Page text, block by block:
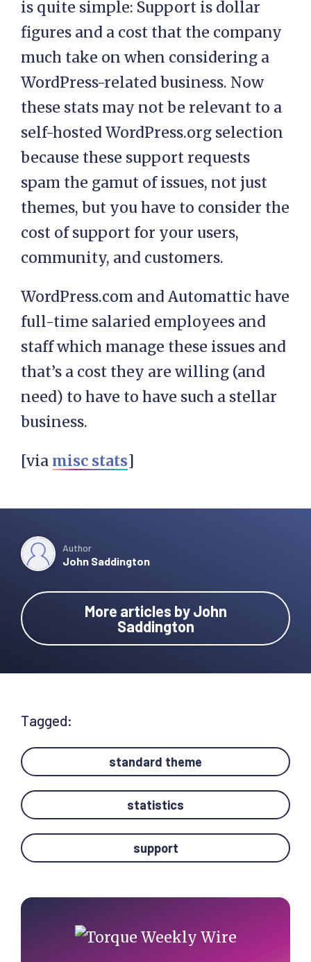
is quite simple: Support is dollar
figures and a cost that the company
much take on when considering a
WordPress-related business. Now
these stats may not be relevant to a
self-hosted WordPress.org selection
because these support requests
spam the gamut of issues, not just
themes, but you have to consider the
cost of support for your users,
community, and customers.
WordPress.com and Automattic have
full-time salaried employees and
staff which manage these issues and
that’s a cost they are willing (and
need) to have to have such a stellar
business.
[via misc stats]
Author
John Saddington
More articles by John
Saddington
Tagged:
standard theme
statistics
support
Primary
Sidebar